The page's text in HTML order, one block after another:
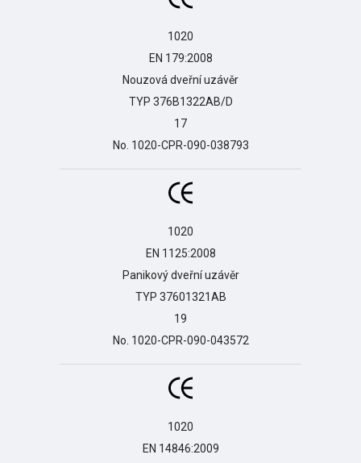
1020
EN 179:2008
Nouzová dveřní uzávěr
TYP 376B1322AB/D
17
No. 1020-CPR-090-038793
1020
EN 1125:2008
Panikový dveřní uzávěr
TYP 37601321AB
19
No. 1020-CPR-090-043572
1020
EN 14846:2009